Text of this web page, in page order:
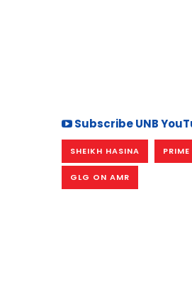
Subscribe UNB
SHEIKH HASINA
GLG ON AMR